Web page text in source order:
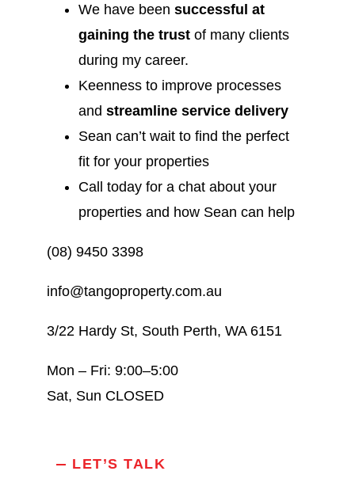
We have been successful at
gaining the trust of many clients
during my career.
Keenness to improve processes
and streamline service delivery
Sean can’t wait to find the perfect
fit for your properties
Call today for a chat about your
properties and how Sean can help
(08) 9450 3398
info@tangoproperty.com.au
3/22 Hardy St, South Perth, WA 6151
Mon – Fri: 9:00–5:00
Sat, Sun CLOSED
LET’S TALK